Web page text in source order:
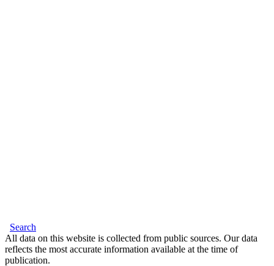
Search
All data on this website is collected from public sources. Our data
reflects the most accurate information available at the time of
publication.